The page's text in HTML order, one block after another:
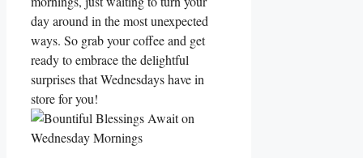
day around in the most unexpected
ways. So grab your coffee and get
ready to embrace the delightful
surprises that Wednesdays have in
store for you!